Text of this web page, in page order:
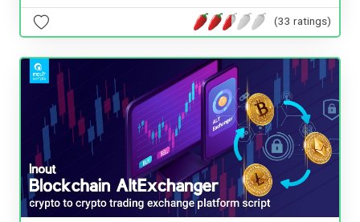
(33 ratings)